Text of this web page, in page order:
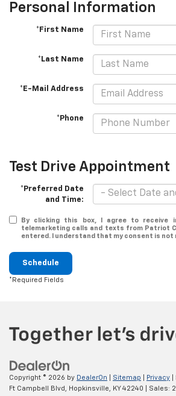
Personal Information
*First Name
*Last Name
*E-Mail Address
*Phone
Test Drive Appointment
*Preferred Date
and Time:
By clicking this box, I agree to receive
telemarketing calls and texts from Patriot
entered. I understand that my consent is not
Schedule
*Required Fields
Copyright © 2026 by DealerOn Sitemap Privacy |
Ft Campbell Blvd, Hopkinsville, KY 42240 | Sales: